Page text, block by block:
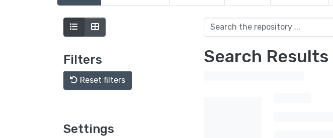
Filters
Reset filters
Settings
Search Results